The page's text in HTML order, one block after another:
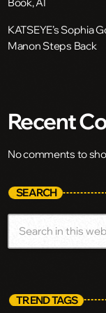
KATSEYE’s Sophia
Manon Steps Back
Recent
No comments to
SEARCH
TREND TAGS